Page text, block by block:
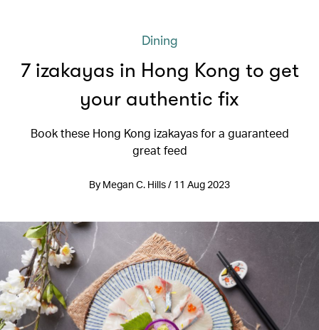
Dining
7 izakayas in Hong Kong to get
your authentic fix
Book these Hong Kong izakayas for a guaranteed
great feed
By Megan C. Hills / 11 Aug 2023